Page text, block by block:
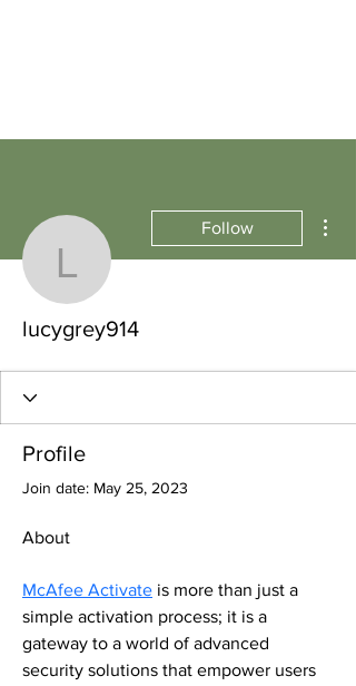
lucygrey914
Follow
lucygrey914
Profile
Join date: May 25, 2023
About
McAfee Activate is more than just a
simple activation process; it is a
gateway to a world of advanced
security solutions that empower users